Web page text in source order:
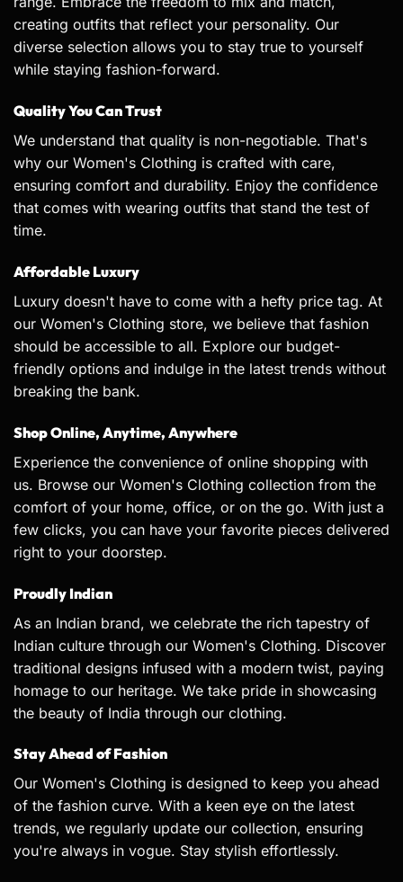
creating outfits that reflect your personality. Our
diverse selection allows you to stay true to yourself
while staying fashion-forward.
Quality You Can Trust
We understand that quality is non-negotiable. That's
why our Women's Clothing is crafted with care,
ensuring comfort and durability. Enjoy the confidence
that comes with wearing outfits that stand the test of
time.
Affordable Luxury
Luxury doesn't have to come with a hefty price tag. At
our Women's Clothing store, we believe that fashion
should be accessible to all. Explore our budget-
friendly options and indulge in the latest trends without
breaking the bank.
Shop Online, Anytime, Anywhere
Experience the convenience of online shopping with
us. Browse our Women's Clothing collection from the
comfort of your home, office, or on the go. With just a
few clicks, you can have your favorite pieces delivered
right to your doorstep.
Proudly Indian
As an Indian brand, we celebrate the rich tapestry of
Indian culture through our Women's Clothing. Discover
traditional designs infused with a modern twist, paying
homage to our heritage. We take pride in showcasing
the beauty of India through our clothing.
Stay Ahead of Fashion
Our Women's Clothing is designed to keep you ahead
of the fashion curve. With a keen eye on the latest
trends, we regularly update our collection, ensuring
you're always in vogue. Stay stylish effortlessly.